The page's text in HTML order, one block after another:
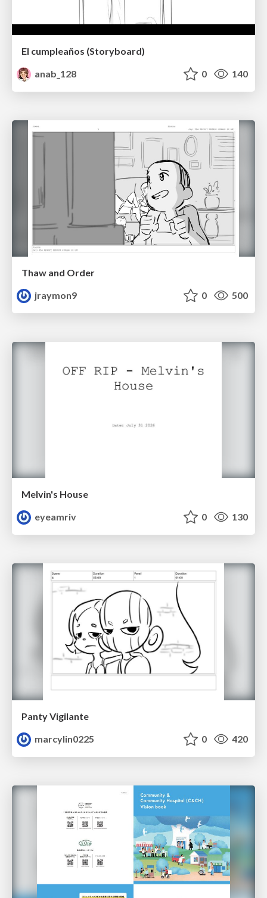
El cumpleaños (Storyboard)
anab_128
0 140
Thaw and Order
jraymon9
0 500
Melvin's House
eyeamriv
0 130
Panty Vigilante
marcylin0225
0 420